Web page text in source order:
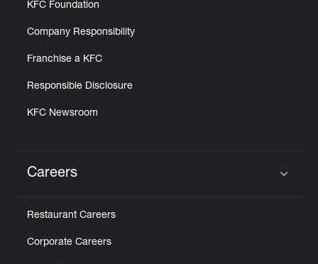
KFC Foundation
Company Responsibility
Franchise a KFC
Responsible Disclosure
KFC Newsroom
Careers
Restaurant Careers
Corporate Careers